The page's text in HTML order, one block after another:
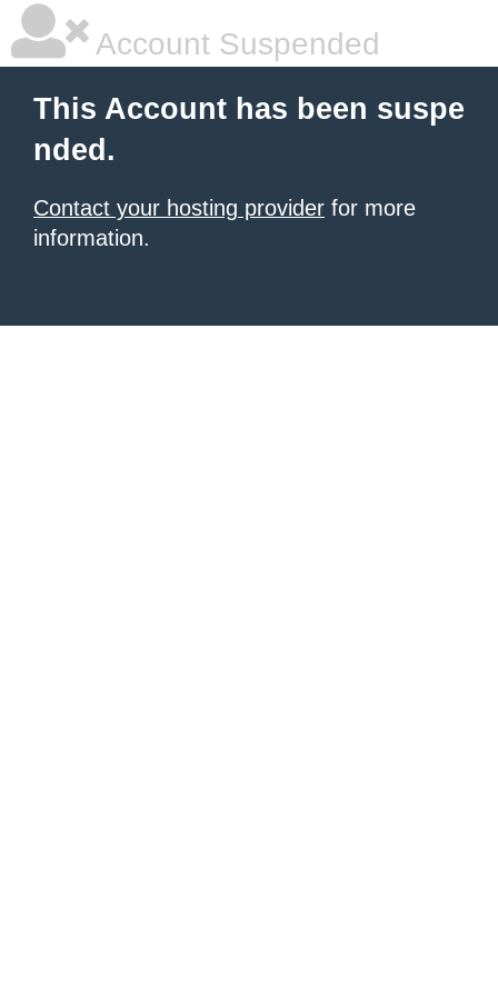
Account Suspended
This Account has been suspe
nded.
Contact your hosting provider for more
information.